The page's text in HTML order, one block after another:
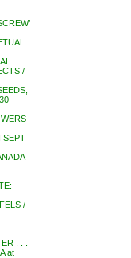
/
SEPT
/
. . .
at